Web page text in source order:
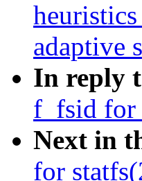
adaptive
In reply
f_fsid for
Next in
for